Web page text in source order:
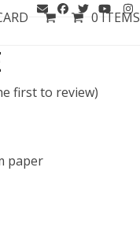
0 ITEMS
first to review)
paper